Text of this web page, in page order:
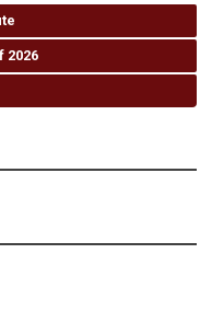
2026